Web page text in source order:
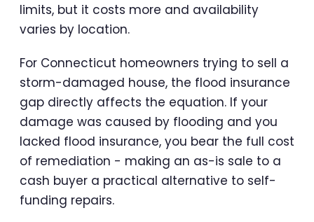
limits, but it costs more and availability
varies by location.
For Connecticut homeowners trying to sell a
storm-damaged house, the flood insurance
gap directly affects the equation. If your
damage was caused by flooding and you
lacked flood insurance, you bear the full cost
of remediation - making an as-is sale to a
cash buyer a practical alternative to self-
funding repairs.